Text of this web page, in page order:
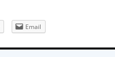
Email